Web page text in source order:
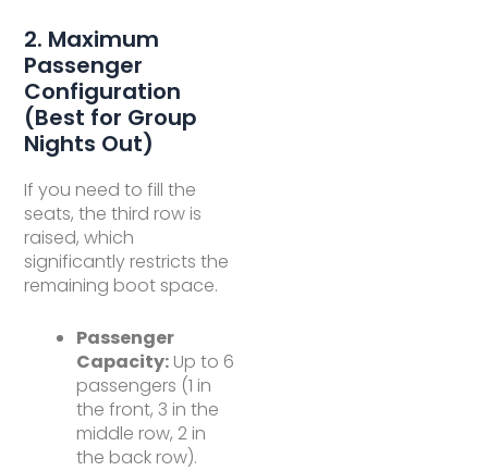
2. Maximum
Passenger
Configuration
(Best for Group
Nights Out)
If you need to fill the
seats, the third row is
raised, which
significantly restricts the
remaining boot space.
Passenger
Capacity: Up to 6
passengers (1 in
the front, 3 in the
middle row, 2 in
the back row).